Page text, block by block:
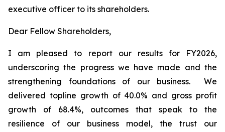
executive officer to its shareholders.
Dear Fellow Shareholders,
I am pleased to report our results for FY2026,
underscoring the progress we have made and the
strengthening foundations of our business. We
delivered topline growth of 40.0% and gross profit
growth of 68.4%, outcomes that speak to the
resilience of our business model, the trust our